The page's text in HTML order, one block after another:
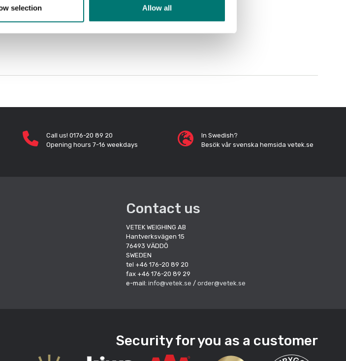
selection Allow all
Call us! 0176-20 89 20
Opening hours 7-16 weekdays
In Swedish?
Besök vår svenska hemsida vetek.se
Contact us
VETEK WEIGHING AB
Hantverksvägen 15
76493 VÄDDÖ
SWEDEN
tel +46 176-20 89 20
fax +46 176-20 89 29
e-mail: info@vetek.se / order@vetek.se
Security for you as a customer